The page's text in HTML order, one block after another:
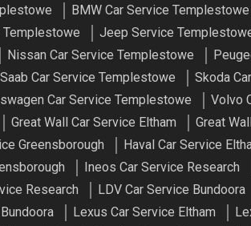
BMW Car Service Templestowe
Templestowe Jeep Service
Nissan Car Service Templestowe
Saab Car Service Templestowe
Skoda
Car Service Templestowe
Volvo
Great Wall Car Service Eltham
Great
Greensborough Haval Car Service
Ineos Car Service Research
Research LDV Car Service Bundoora
Lexus Car Service Eltham